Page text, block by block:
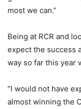
most we can.”
Being at RCR and
expect the success
way so far this year
“I would not have
almost winning the